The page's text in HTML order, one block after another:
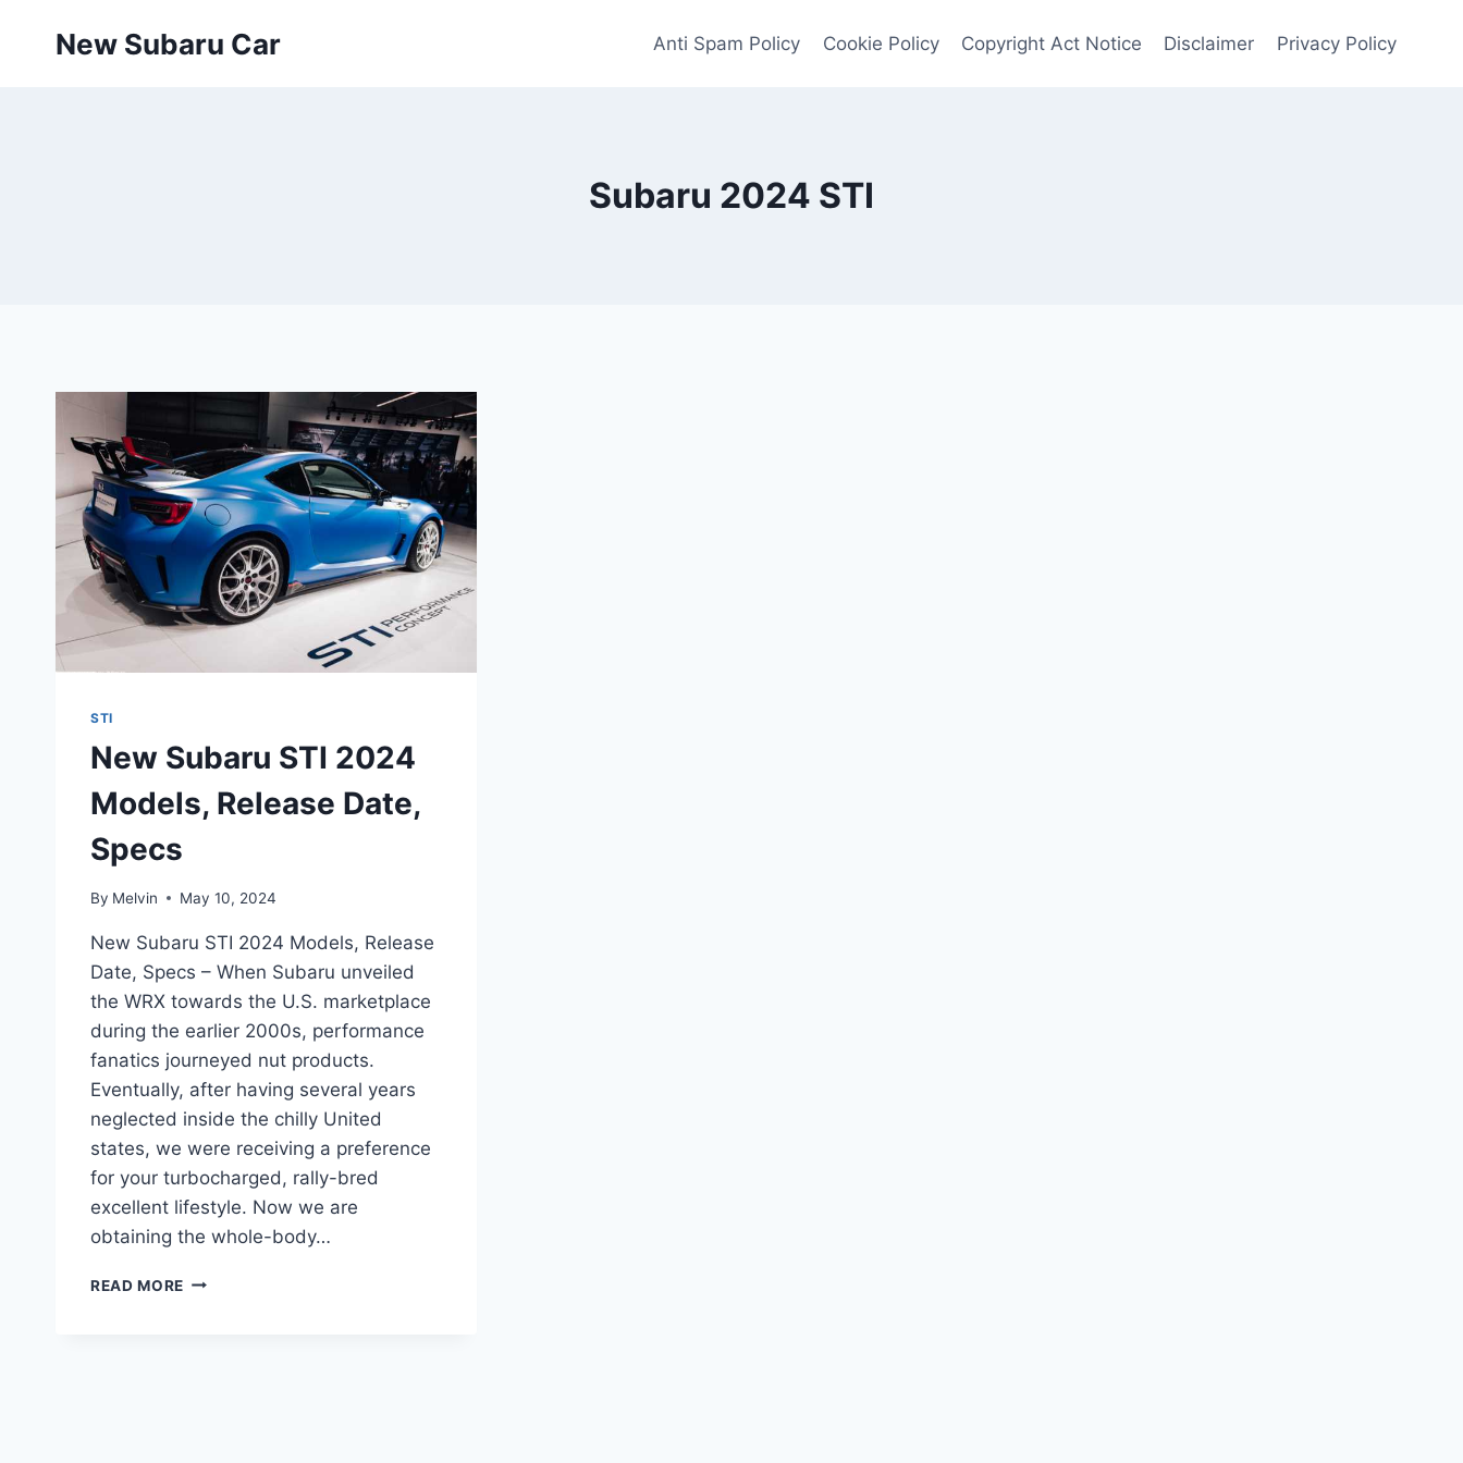
New Subaru Car Anti Spam Policy Cookie Policy Copyright Act Notice Disclaimer Privacy Policy
Subaru 2024 STI
STI
New Subaru STI 2024
Models, Release Date,
Specs
By Melvin May 10, 2024
New Subaru STI 2024 Models, Release
Date, Specs – When Subaru unveiled
the WRX towards the U.S. marketplace
during the earlier 2000s, performance
fanatics journeyed nut products.
Eventually, after having several years
neglected inside the chilly United
states, we were receiving a preference
for your turbocharged, rally-bred
excellent lifestyle. Now we are
obtaining the whole-body…
READ MORE NEW